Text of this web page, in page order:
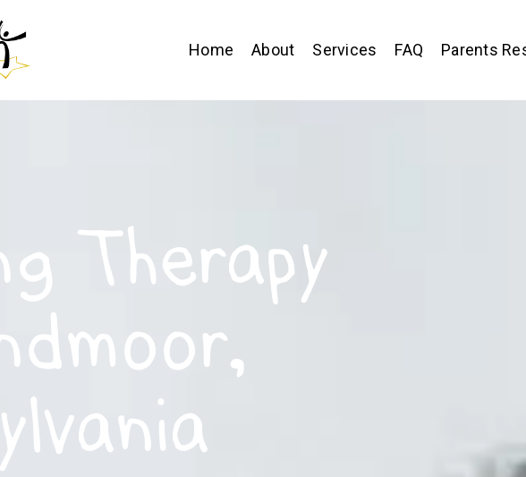
Home About Services FAQ Parents
Therapy